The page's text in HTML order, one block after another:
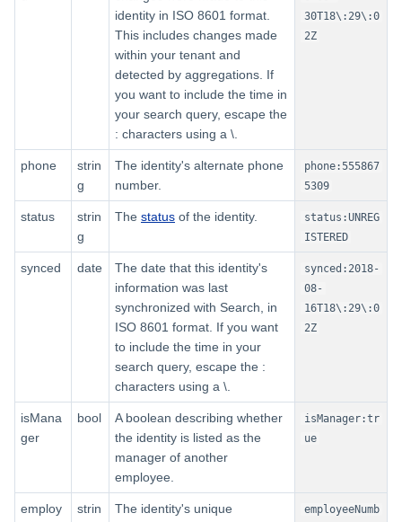
First-Level Fields for Workflow
Second-Level Fields
identity in ISO 8601 format.
This includes changes made
within your tenant and
detected by aggregations. If
you want to include the time in
your search query, escape the
: characters using a \.
30T18\:29\:0
2Z
phone
strin
g
The identity's alternate phone
number.
phone:555867
5309
status
strin
g
The status of the identity.
status:UNREG
ISTERED
synced date
The date that this identity's
information was last
synchronized with Search, in
ISO 8601 format. If you want
to include the time in your
search query, escape the :
characters using a \.
synced:2018-
08-
16T18\:29\:0
2Z
isMana
ger
bool
A boolean describing whether
the identity is listed as the
manager of another
employee.
isManager:tr
ue
employ
strin
The identity's unique
employeeNumb